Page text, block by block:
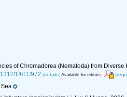
of Chromadorea (Nematoda) from
14/11/972 [details] Available for editors